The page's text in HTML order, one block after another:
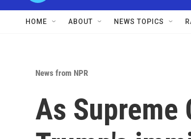
HOME ABOUT NEWS TOPICS
News from NPR
As Supreme